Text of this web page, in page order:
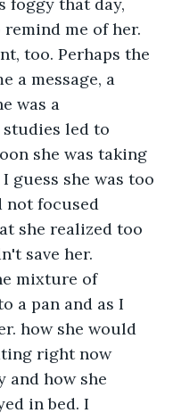
me of her.
too. Perhaps the
a message, a
was a
led to
she was taking
guess she was too
not focused
she realized too
save her.
a pan and as I
how she would
right now
and how she
in bed. I